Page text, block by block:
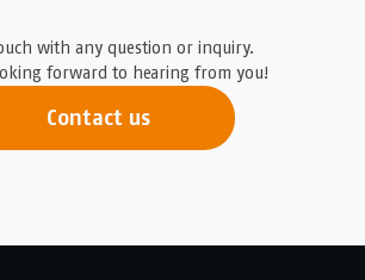
with any question or inquiry.
forward to hearing from you!
Contact us